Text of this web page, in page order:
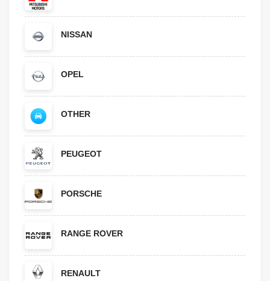
NISSAN
OPEL
OTHER
PEUGEOT
PORSCHE
RANGE ROVER
RENAULT